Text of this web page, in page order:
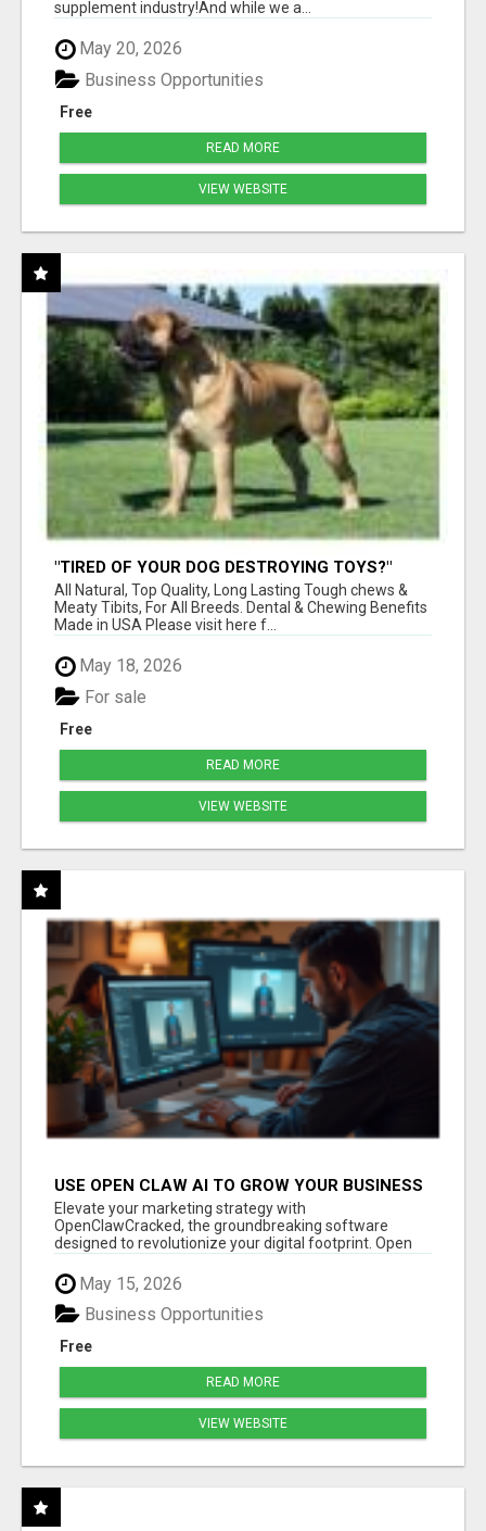
supplement industry!​And while we a...
May 20, 2026
Free
Business Opportunities
READ MORE
VIEW WEBSITE
"TIRED OF YOUR DOG DESTROYING TOYS?"
BEEF KNUCKLE BONES!
All Natural, Top Quality, Long Lasting Tough chews &
Meaty Tibits, For All Breeds. Dental & Chewing Benefits
Made in USA Please visit here f...
May 18, 2026
Free
For sale
READ MORE
VIEW WEBSITE
USE OPEN CLAW AI TO GROW YOUR BUSINESS
FAST!
Elevate your marketing strategy with
OpenClawCracked, the groundbreaking software
designed to revolutionize your digital footprint. Open
Cla...
May 15, 2026
Free
Business Opportunities
READ MORE
VIEW WEBSITE